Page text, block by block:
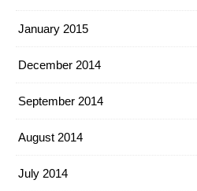
January 2015
December 2014
September 2014
August 2014
July 2014